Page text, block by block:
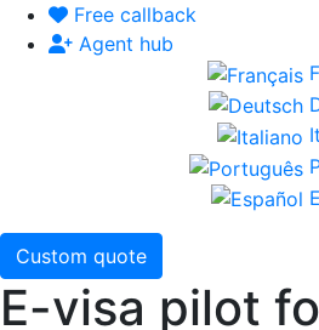
Free callback
Agent hub
Custom quote
E-visa pilot